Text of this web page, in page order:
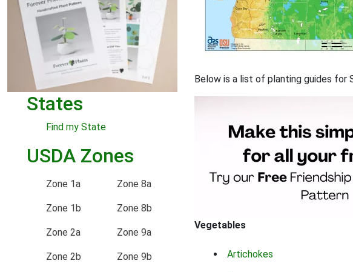
States
Find my State
USDA Zones
Zone 1a
Zone 1b
Zone 2a
Zone 2b
Zone 8a
Zone 8b
Zone 9a
Zone 9b
Below is a list of planting guides for
Vegetables
Artichokes